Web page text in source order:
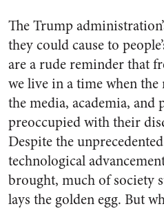
The Trump
they could cause to
are a rude reminder that
we live in a time when
the media, academia, and
preoccupied with their
Despite the
technological
brought, much of society
lays the golden egg. But